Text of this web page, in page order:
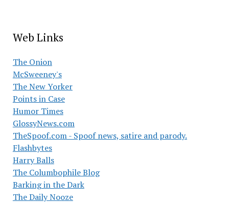
Web Links
The Onion
McSweeney's
The New Yorker
Points in Case
Humor Times
GlossyNews.com
TheSpoof.com - Spoof news, satire and parody.
Flashbytes
Harry Balls
The Columbophile Blog
Barking in the Dark
The Daily Nooze